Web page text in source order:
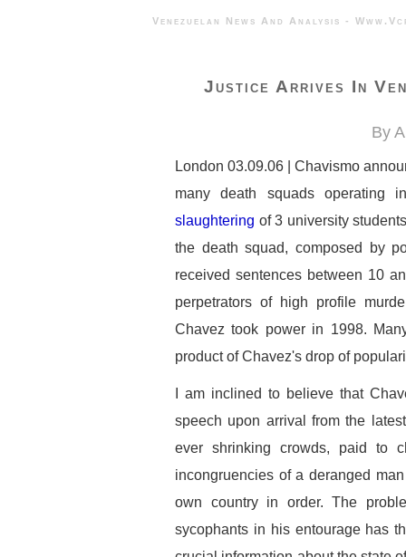
Venezuelan News And Analysis
Justice Arrives In
By
London 03.09.06 | Chavismo
many death squads operating
slaughtering of 3 university
the death squad, composed by
received sentences between 10
perpetrators of high profile
Chavez took power in 1998.
product of Chavez's drop of
I am inclined to believe that
speech upon arrival from the
ever shrinking crowds, paid to
incongruencies of a deranged
own country in order. The
sycophants in his entourage has